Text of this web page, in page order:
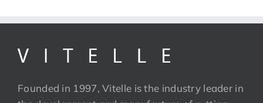
Founded in 1997, Vitelle is the industry leader in